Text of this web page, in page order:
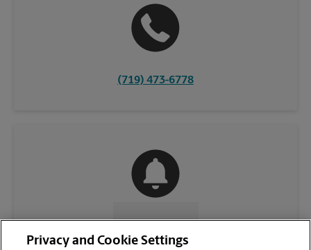
(719) 473-6778
CONTACT US
Privacy and Cookie Settings